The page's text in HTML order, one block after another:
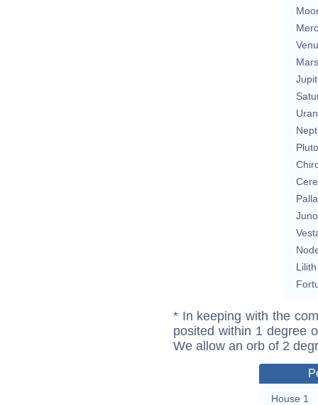
Mars
Pluto
Juno
Lilith
* In keeping with the
posited within 1 degree
We allow an orb of 2
House 1